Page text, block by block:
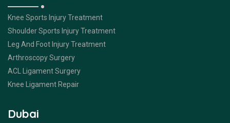
Knee Sports Injury Treatment
Shoulder Sports Injury Treatment
Leg And Foot Injury Treatment
Arthroscopy Surgery
ACL Ligament Surgery
Knee Ligament Repair
Dubai